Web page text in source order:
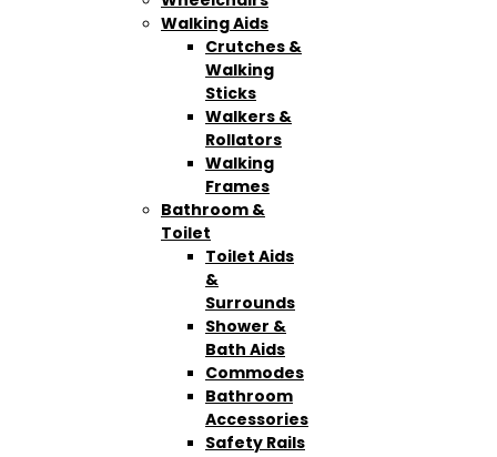
Walking Aids
Crutches &
Walking
Sticks
Walkers &
Rollators
Walking
Frames
Bathroom &
Toilet
Toilet Aids
&
Surrounds
Shower &
Bath Aids
Commodes
Bathroom
Accessories
Safety Rails